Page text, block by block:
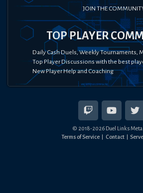
JOIN THE
TOP PLAYER
Daily Cash Duels, Weekly Tournaments,
Top Player Discussions with the best
New Player Help and Coaching
© 2018-2026Duel Links Meta
Terms of Service
Contact